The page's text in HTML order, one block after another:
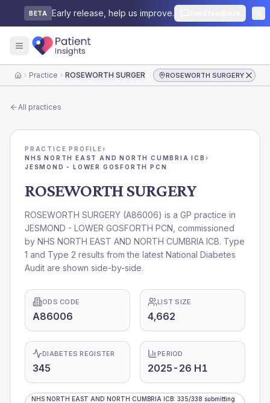
BETA Early release, help us improve.
HomePractice ROSEWORTH SURGERY ROSEWORTH SURGERY
All practices
PRACTICE PROFILE›
NHS NORTH EAST AND NORTH CUMBRIA ICB ›
JESMOND - LOWER GOSFORTH PCN
ROSEWORTH SURGERY
ROSEWORTH SURGERY (A86006) is a GP practice in
JESMOND - LOWER GOSFORTH PCN , commissioned
by NHS NORTH EAST AND NORTH CUMBRIA ICB. Type
1 and Type 2 results from the latest National Diabetes
Audit are shown side-by-side.
ODS CODE
A86006
LIST SIZE
4,662
DIABETES REGISTER
345
PERIOD
2025-26 H1
NHS NORTH EAST AND NORTH CUMBRIA ICB: 335/338 submitting